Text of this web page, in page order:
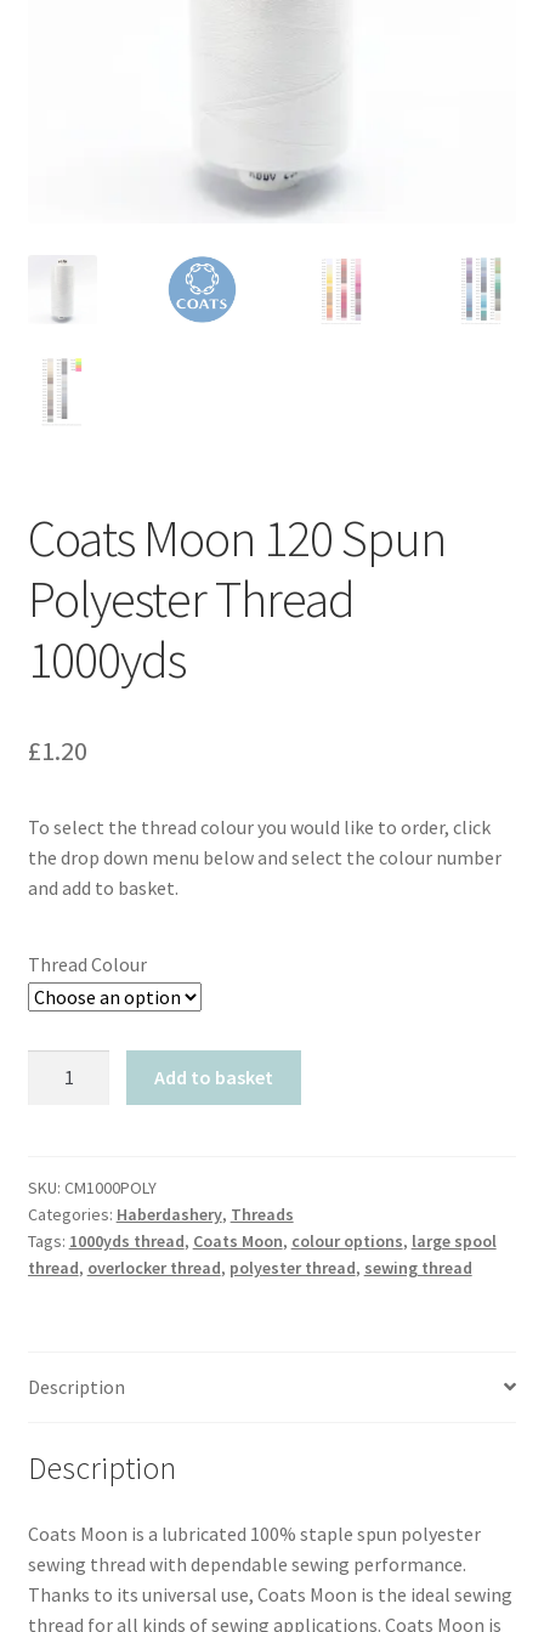
Coats Moon 120 Spun
Polyester Thread
1000yds
£1.20
To select the thread colour you would like to order, click
the drop down menu below and select the colour number
and add to basket.
Thread Colour
Polyester
Thread
1000yds
quantity
Add to basket
SKU: CM1000POLY
Categories: Haberdashery, Threads
Tags: 1000yds thread, Coats Moon, colour options, large spool
thread, overlocker thread, polyester thread, sewing thread
Description
Description
Coats Moon is a lubricated 100% staple spun polyester
sewing thread with dependable sewing performance.
Thanks to its universal use, Coats Moon is the ideal sewing
thread for all kinds of sewing applications. Coats Moon is